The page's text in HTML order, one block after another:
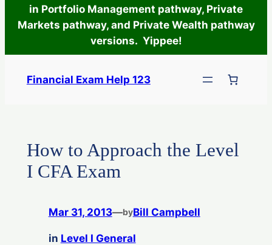
in Portfolio Management pathway, Private
Markets pathway, and Private Wealth pathway
versions. Yippee!
Financial Exam Help 123
How to Approach the Level
I CFA Exam
Mar 31, 2013—byBill Campbell
in Level I General